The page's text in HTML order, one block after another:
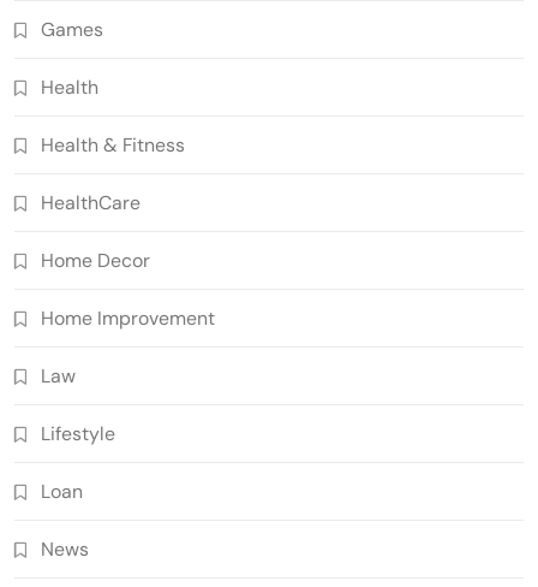
Games
Health
Health & Fitness
HealthCare
Home Decor
Home Improvement
Law
Lifestyle
Loan
News